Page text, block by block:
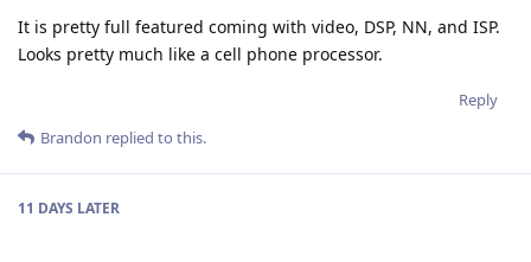
It is pretty full featured coming with video, DSP, NN, and ISP.
Looks pretty much like a cell phone processor.
Reply
Brandon replied to this.
11 DAYS LATER